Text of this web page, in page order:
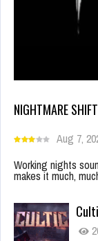
NIGHTMARE
Aug 7,
Working nights
makes it much,